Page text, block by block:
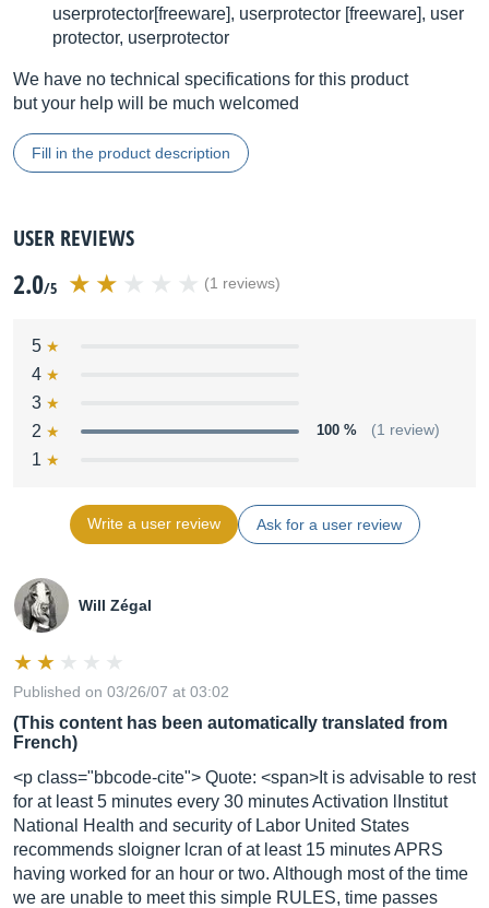
userprotector[freeware], userprotector [freeware], user
protector, userprotector
We have no technical specifications for this product
but your help will be much welcomed
Fill in the product description
USER REVIEWS
2.0/5 (1 reviews)
5
4
3
2
100 % (1 review)
1
Write a user review Ask for a user review
Will Zégal
Published on 03/26/07 at 03:02
(This content has been automatically translated from
French)
<p class="bbcode-cite"> Quote: <span>It is advisable to rest
for at least 5 minutes every 30 minutes Activation lInstitut
National Health and security of Labor United States
recommends sloigner lcran of at least 15 minutes APRS
having worked for an hour or two. Although most of the time
we are unable to meet this simple RULES, time passes